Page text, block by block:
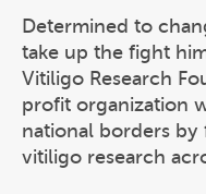
Determined to
take up the fight
Vitiligo Research
profit organization
national borders
vitiligo research